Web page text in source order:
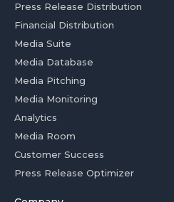
Press Release Distribution
Financial Distribution
Media Suite
Media Database
Media Pitching
Media Monitoring
Analytics
Media Room
Customer Success
Press Release Optimizer